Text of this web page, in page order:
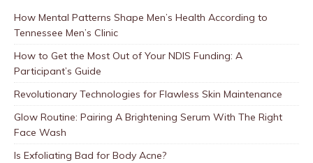
How Mental Patterns Shape Men’s Health According to
Tennessee Men’s Clinic
How to Get the Most Out of Your NDIS Funding: A
Participant’s Guide
Revolutionary Technologies for Flawless Skin Maintenance
Glow Routine: Pairing A Brightening Serum With The Right
Face Wash
Is Exfoliating Bad for Body Acne?